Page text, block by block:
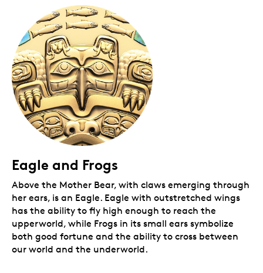
Eagle and Frogs
Above the Mother Bear, with claws emerging through
her ears, is an Eagle. Eagle with outstretched wings
has the ability to fly high enough to reach the
upperworld, while Frogs in its small ears symbolize
both good fortune and the ability to cross between
our world and the underworld.